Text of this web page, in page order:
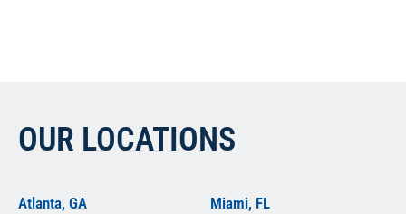
OUR LOCATIONS
Atlanta, GA Miami, FL